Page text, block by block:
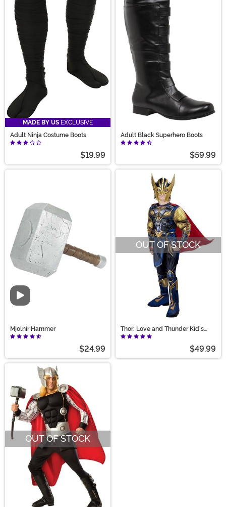
MADE BY US EXCLUSIVE
Adult Ninja Costume Boots
$19.99
Adult Black Superhero Boots
$59.99
Video
Mjolnir Hammer
$24.99
OUT OF STOCK
Thor: Love and Thunder Kid's
Thor Costume
$49.99
OUT OF STOCK